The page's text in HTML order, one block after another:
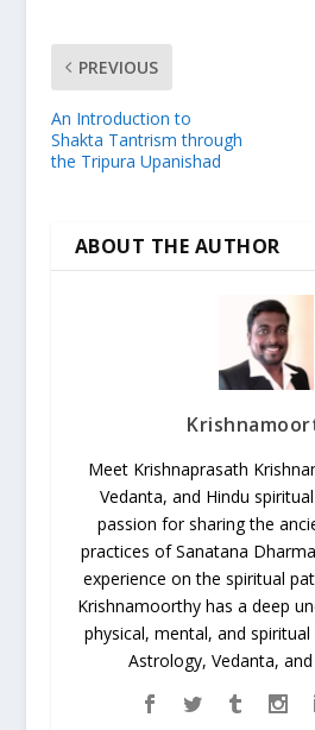
PREVIOUS
An Introduction to
Shakta Tantrism through
the Tripura Upanishad
ABOUT THE AUTHOR
Meet Krishnaprasath
Vedanta, and Hindu
passion for sharing the
practices of Sanatana
experience on the spiritual
Krishnamoorthy has a deep
physical, mental, and
Astrology, Vedanta,